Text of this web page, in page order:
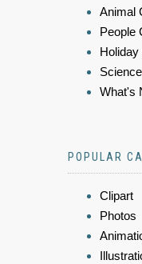
Animal
People
Holiday
What's
POPULAR
Clipart
Photos